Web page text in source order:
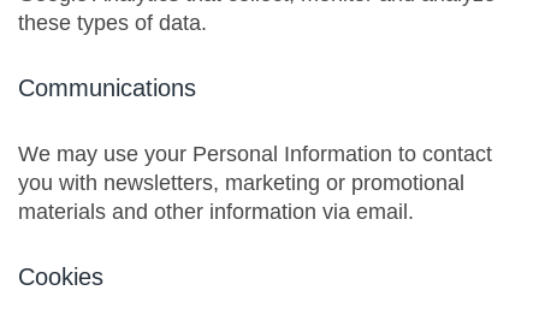
these types of data.
Communications
We may use your Personal Information to contact
you with newsletters, marketing or promotional
materials and other information via email.
Cookies